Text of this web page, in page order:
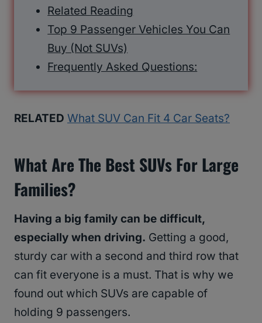
Related Reading
Top 9 Passenger Vehicles You Can
Buy (Not SUVs)
Frequently Asked Questions:
RELATED What SUV Can Fit 4 Car Seats?
What Are The Best SUVs For Large
Families?
Having a big family can be difficult,
especially when driving. Getting a good,
sturdy car with a second and third row that
can fit everyone is a must. That is why we
found out which SUVs are capable of
holding 9 passengers.